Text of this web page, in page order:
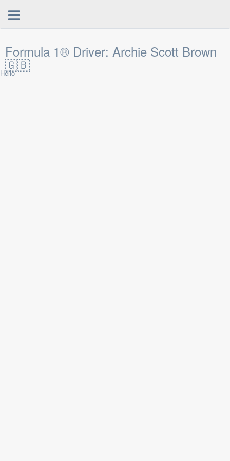
Formula 1® Driver: Archie Scott Brown
🇬🇧
Hello